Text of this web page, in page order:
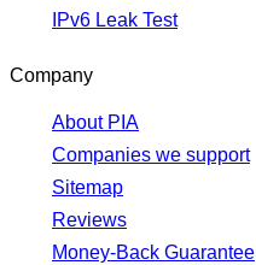
IPv6 Leak Test
Company
About PIA
Companies we support
Sitemap
Reviews
Money-Back Guarantee